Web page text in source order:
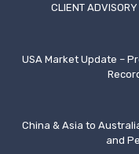
CLIENT
USA Market Update –
China & Asia to
and